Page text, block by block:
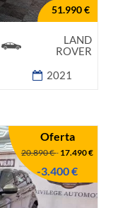
51.990 €
LAND
ROVER
2021
Oferta
20.890 €- 17.490 €
-3.400 €